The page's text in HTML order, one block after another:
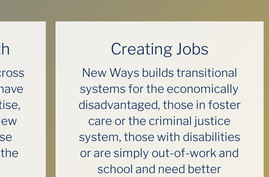
Creating Jobs
New Ways builds transitional
systems for the economically
disadvantaged, those in foster
care or the criminal justice
system, those with disabilities
or are simply out-of-work and
school and need better